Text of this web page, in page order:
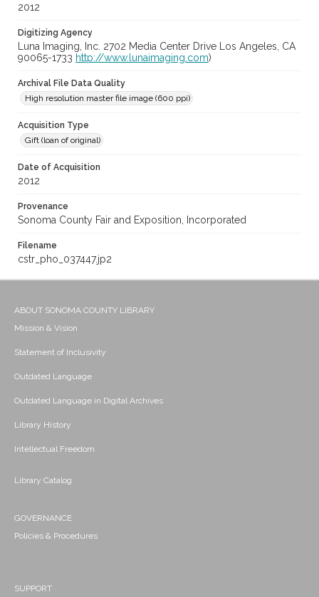
2012
Digitizing Agency
Luna Imaging, Inc. 2702 Media Center Drive Los Angeles, CA
90065-1733 http://www.lunaimaging.com)
Archival File Data Quality
High resolution master file image (600 ppi)
Acquisition Type
Gift (loan of original)
Date of Acquisition
2012
Provenance
Sonoma County Fair and Exposition, Incorporated
Filename
cstr_pho_037447.jp2
ABOUT SONOMA COUNTY LIBRARY
Mission & Vision
Statement of Inclusivity
Outdated Language
Outdated Language in Digital Archives
Library History
Intellectual Freedom
Library Catalog
GOVERNANCE
Policies & Procedures
SUPPORT